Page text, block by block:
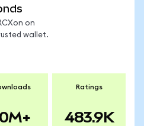
on
wallet.
Ratings
483.9K